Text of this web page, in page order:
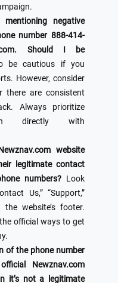
negative
number 888-414-
Should I be
be cautious if you
However, consider
there are consistent
Always prioritize
directly with
website
legitimate contact
numbers? Look
Us,” “Support,”
the website’s footer.
official ways to get
of the phone number
Newznav.com
it’s not a legitimate